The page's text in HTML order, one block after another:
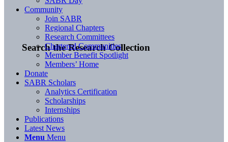
Search the Research Collection
Community
Join SABR
Regional Chapters
Research Committees
Chartered Communities
Member Benefit Spotlight
Members’ Home
Donate
SABR Scholars
Analytics Certification
Scholarships
Internships
Publications
Latest News
Menu Menu